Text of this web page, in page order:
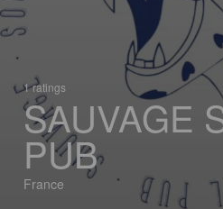
1 ratings
SAUVAGE
PUB
France